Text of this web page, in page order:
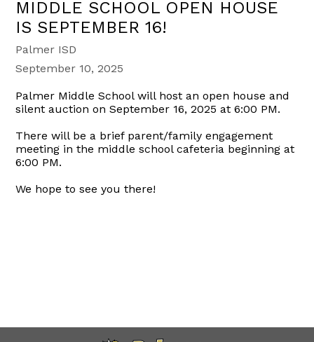
MIDDLE SCHOOL OPEN HOUSE
IS SEPTEMBER 16!
Palmer ISD
September 10, 2025
Palmer Middle School will host an open house and
silent auction on September 16, 2025 at 6:00 PM.
There will be a brief parent/family engagement
meeting in the middle school cafeteria beginning at
6:00 PM.
We hope to see you there!